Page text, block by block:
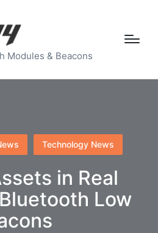
Modules & Beacons
Technology News
in Real
Low